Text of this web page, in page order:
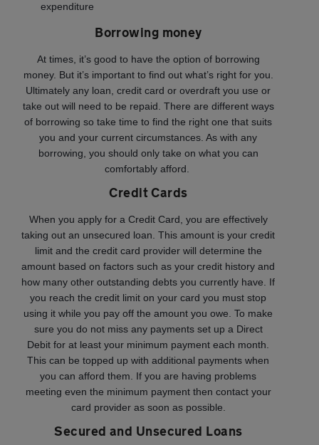
expenditure
Borrowing money
At times, it’s good to have the option of borrowing
money. But it’s important to find out what’s right for you.
Ultimately any loan, credit card or overdraft you use or
take out will need to be repaid. There are different ways
of borrowing so take time to find the right one that suits
you and your current circumstances. As with any
borrowing, you should only take on what you can
comfortably afford.
Credit Cards
When you apply for a Credit Card, you are effectively
taking out an unsecured loan. This amount is your credit
limit and the credit card provider will determine the
amount based on factors such as your credit history and
how many other outstanding debts you currently have. If
you reach the credit limit on your card you must stop
using it while you pay off the amount you owe. To make
sure you do not miss any payments set up a Direct
Debit for at least your minimum payment each month.
This can be topped up with additional payments when
you can afford them. If you are having problems
meeting even the minimum payment then contact your
card provider as soon as possible.
Secured and Unsecured Loans